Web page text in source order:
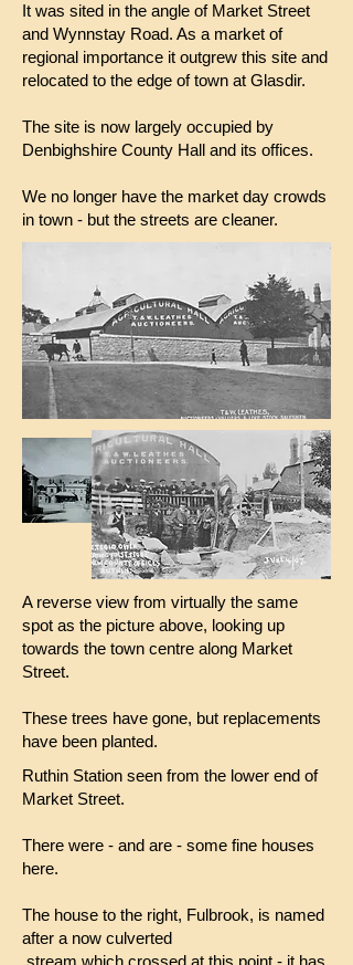
It was sited in the angle of Market Street
and Wynnstay Road. As a market of
regional importance it outgrew this site and
relocated to the edge of town at Glasdir.
The site is now largely occupied by
Denbighshire County Hall and its offices.
We no longer have the market day crowds
in town - but the streets are cleaner.
A reverse view from virtually the same
spot as the picture above, looking up
towards the town centre along Market
Street.
These trees have gone, but replacements
have been planted.
Ruthin Station seen from the lower end of
Market Street.
There were - and are - some fine houses
here.
The house to the right, Fulbrook, is named
after a now culverted
stream which crossed at this point - it has